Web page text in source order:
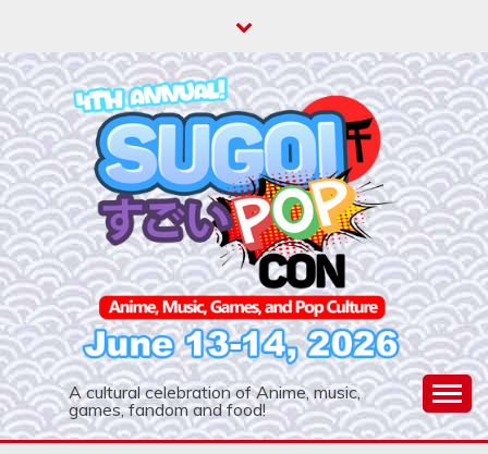
content
A cultural celebration of Anime, music,
games, fandom and food!